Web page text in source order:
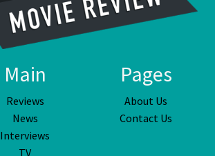
Main
Reviews
News
Interviews
TV
Pages
About Us
Contact Us